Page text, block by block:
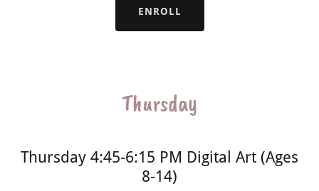
ENROLL
Thursday
Thursday 4:45-6:15 PM Digital Art (Ages
8-14)